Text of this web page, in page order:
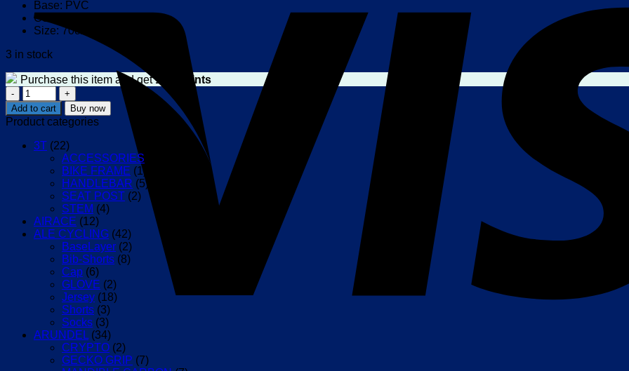
Base: PVC
Color: black
Size: 70cm X 100cm
3 in stock
Purchase this item and get150
Points
WAHOO
Door
Mat
quantity
Add to cart Buy now
Product categories
3T (22)
ACCESSORIES
BIKE FRAME (1)
HANDLEBAR (5)
SEAT POST (2)
STEM (4)
AIRACE (12)
ALE CYCLING (42)
BaseLayer (2)
Bib-Shorts (8)
Cap (6)
GLOVE (2)
Jersey (18)
Shorts (3)
Socks (3)
ARUNDEL (34)
CRYPTO (2)
GECKO GRIP (7)